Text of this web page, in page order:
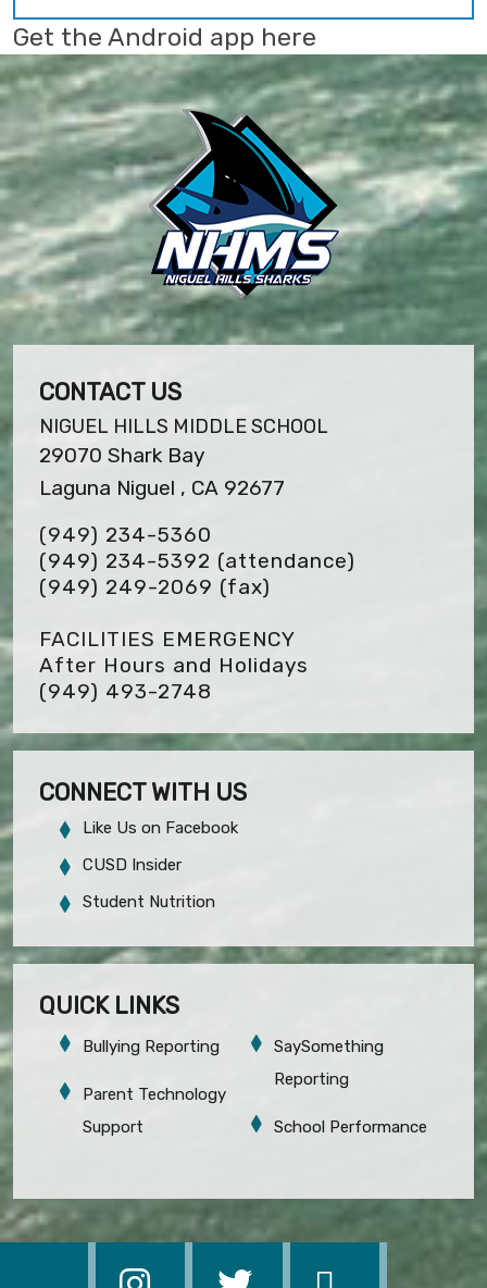
Get the Android app here
CONTACT US
NIGUEL HILLS MIDDLE SCHOOL
29070 Shark Bay
Laguna Niguel , CA 92677
(949) 234-5360
(949) 234-5392 (attendance)
(949) 249-2069 (fax)
FACILITIES EMERGENCY
After Hours and Holidays
(949) 493-2748
CONNECT WITH US
Like Us on Facebook
CUSD Insider
Student Nutrition
QUICK LINKS
Bullying Reporting
Parent Technology
Support
SaySomething
Reporting
School Performance